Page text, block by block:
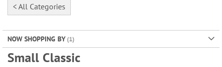
< All Categories
NOW SHOPPING BY
Small Classic